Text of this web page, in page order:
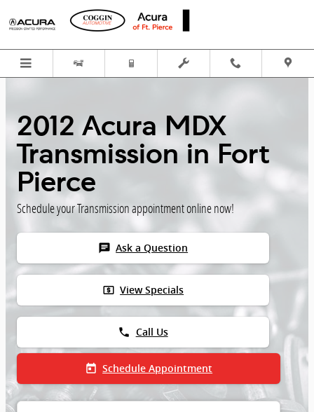
Skip to main content
2012 Acura MDX
Transmission in Fort
Pierce
Schedule your Transmission appointment online now!
chat Ask a Question
local_atm View Specials
phone Call Us
today Schedule Appointment